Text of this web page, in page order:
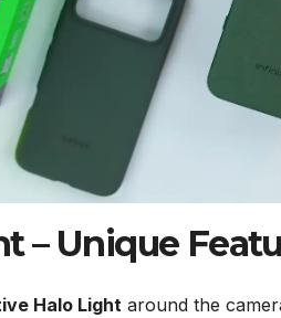
– Unique
Halo Light around the